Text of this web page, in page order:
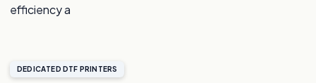
efficiency a
DEDICATED DTF PRINTERS